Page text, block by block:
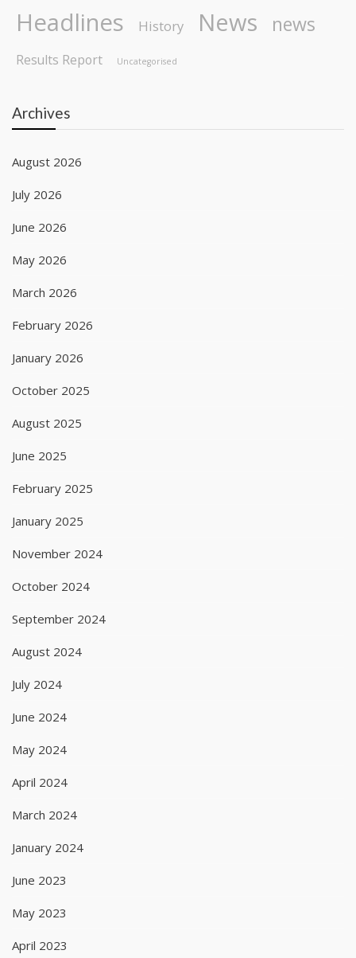
Headlines History News news
Results Report Uncategorised
Archives
August 2026
July 2026
June 2026
May 2026
March 2026
February 2026
January 2026
October 2025
August 2025
June 2025
February 2025
January 2025
November 2024
October 2024
September 2024
August 2024
July 2024
June 2024
May 2024
April 2024
March 2024
January 2024
June 2023
May 2023
April 2023